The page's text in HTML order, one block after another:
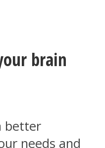
brain
better
needs and